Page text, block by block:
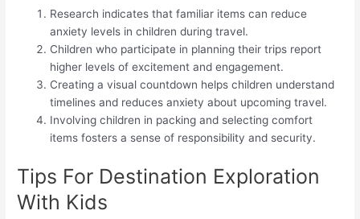
Research indicates that familiar items can reduce
anxiety levels in children during travel.
Children who participate in planning their trips report
higher levels of excitement and engagement.
Creating a visual countdown helps children understand
timelines and reduces anxiety about upcoming travel.
Involving children in packing and selecting comfort
items fosters a sense of responsibility and security.
Tips For Destination Exploration
With Kids